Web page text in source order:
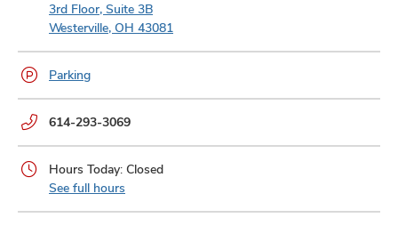
3rd Floor, Suite 3B
Westerville, OH 43081
Parking
Phone
614-293-3069
Hours Today: Closed
See full hours